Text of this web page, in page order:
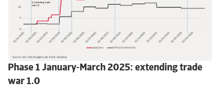
Phase 1 January-March 2025: extending trade
war 1.0